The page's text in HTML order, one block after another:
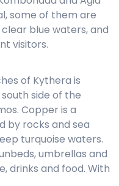
some of them are
blue waters, and
visitors.
of Kythera is
side of the
Copper is a
by rocks and sea
turquoise waters.
umbrellas and
drinks and food. With